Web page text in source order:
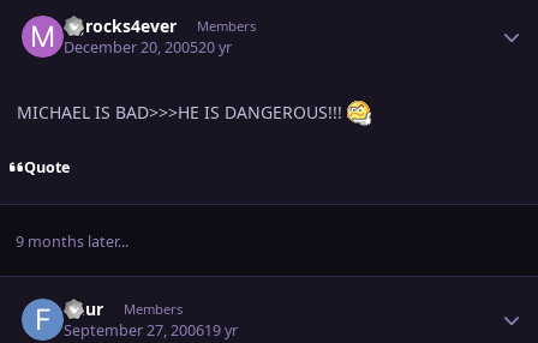
MJrocks4ever Members
December 20, 200520 yr
MICHAEL IS BAD>>>HE IS DANGEROUS!!!
Quote
9 months later...
fleur Members
September 27, 200619 yr